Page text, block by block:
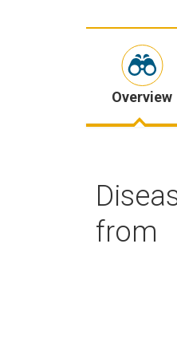
Overview
from